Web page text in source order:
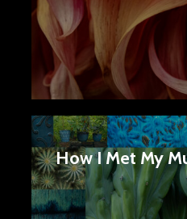
How I Met My